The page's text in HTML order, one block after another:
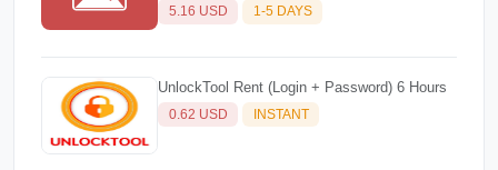
Success Rate)☘️
5.16 USD 1-5 DAYS
UnlockTool Rent (Login + Password) 6 Hours
0.62 USD INSTANT